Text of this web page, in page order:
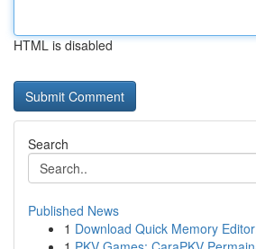
HTML is disabled
Search
Published News
1 Download Quick Memory